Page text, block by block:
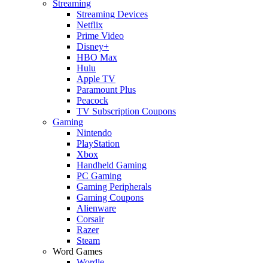
Streaming
Streaming Devices
Netflix
Prime Video
Disney+
HBO Max
Hulu
Apple TV
Paramount Plus
Peacock
TV Subscription Coupons
Gaming
Nintendo
PlayStation
Xbox
Handheld Gaming
PC Gaming
Gaming Peripherals
Gaming Coupons
Alienware
Corsair
Razer
Steam
Word Games